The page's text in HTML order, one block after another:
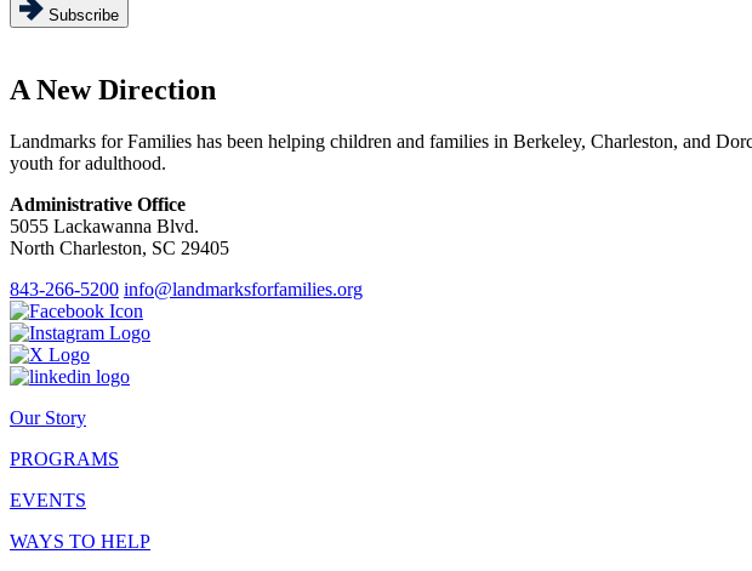
Subscribe
A New Direction
Landmarks for Families has been helping children and families in Berkeley, Charleston, and
youth for adulthood.
Administrative Office
5055 Lackawanna Blvd.
North Charleston, SC 29405
843-266-5200 info@landmarksforfamilies.org
Our Story
PROGRAMS
EVENTS
WAYS TO HELP